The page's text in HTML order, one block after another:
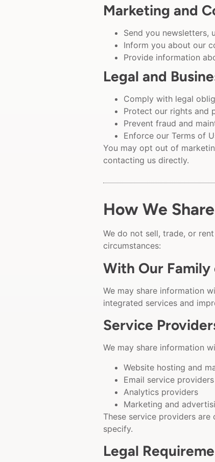
Marketing and
Send you newsletters,
Inform you about our
Provide information
Legal and
Comply with legal
Protect our rights and
Prevent fraud and
Enforce our Terms of
You may opt out of
contacting us directly.
How We
We do not sell, trade, or
circumstances:
With Our Family
We may share information
integrated services and
Service
We may share information
Website hosting and
Email service providers
Analytics providers
Marketing and
These service providers
specify.
Legal